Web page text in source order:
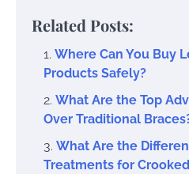
Related Posts:
Where Can You Buy
Products Safely?
What Are the Top
Over Traditional
What Are the
Treatments for